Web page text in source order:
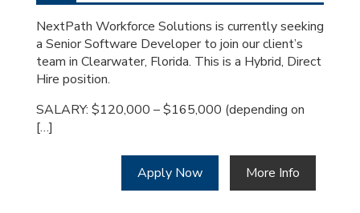
Type
Job
Id
NextPath Workforce Solutions is currently seeking
a Senior Software Developer to join our client’s
team in Clearwater, Florida. This is a Hybrid, Direct
Hire position.
SALARY: $120,000 – $165,000 (depending on
[…]
Apply Now More Info